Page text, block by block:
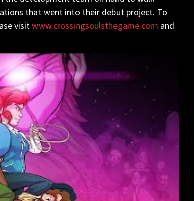
that went into their debut project. To
visitwww.crossingsoulsthegame.com and